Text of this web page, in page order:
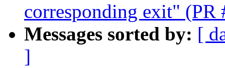
corresponding exit" (PR
Messages sorted by: [
]